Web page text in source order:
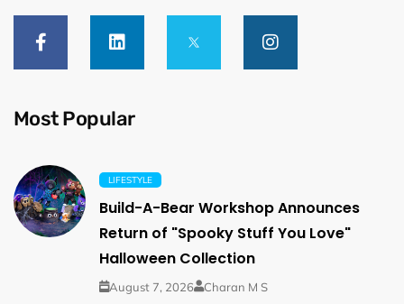
Most Popular
LIFESTYLE
Build-A-Bear Workshop Announces
Return of "Spooky Stuff You Love"
Halloween Collection
August 7, 2026 Charan M S